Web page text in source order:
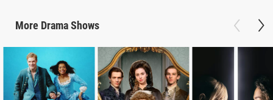
More DramaShows